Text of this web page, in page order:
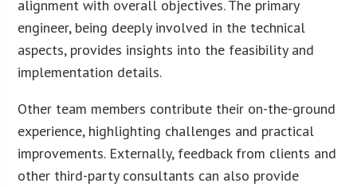
alignment with overall objectives. The primary
engineer, being deeply involved in the technical
aspects, provides insights into the feasibility and
implementation details.
Other team members contribute their on-the-ground
experience, highlighting challenges and practical
improvements. Externally, feedback from clients and
other third-party consultants can also provide